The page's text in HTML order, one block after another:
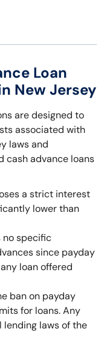
Loan
New Jersey
are designed to
associated with
laws and
cash advance loans
a strict interest
lower than
no specific
since payday
loan offered
ban on payday
for loans. Any
laws of the